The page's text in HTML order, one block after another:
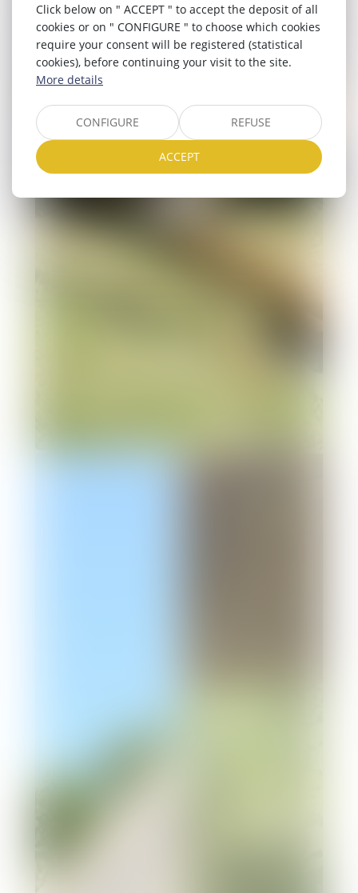
Click below on " ACCEPT " to accept the deposit of all
cookies or on " CONFIGURE " to choose which cookies
require your consent will be registered (statistical
cookies), before continuing your visit to the site.
More details
CONFIGURE REFUSE
ACCEPT